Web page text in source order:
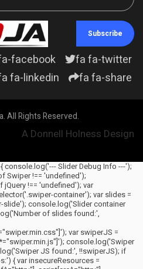
Subscribe
facebook
fa fa-twitter
fa-linkedin
fa fa-share
All Rights Reserved.
A Donnell Holness Design
Slider Debug Info ---');
Swiper !== 'undefined');
!== 'undefined'); var
container'); var slides =
console.log('Slider container
of slides found:',
var swiperJS =
console.log('Swiper
JS found:', !!swiperJS); if
{ var insecureResources =